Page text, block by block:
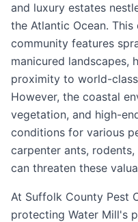
and luxury estates
the Atlantic Ocean.
community features
manicured landscapes,
proximity to world-
However, the coastal
vegetation, and high-
conditions for various
carpenter ants,
can threaten these
At Suffolk County Pest
protecting Water Mill's